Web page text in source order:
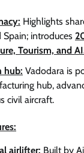
Highlights
introduces
Tourism, and
hub: Vadodara is
hub,
civil aircraft.
airlifter: Built by